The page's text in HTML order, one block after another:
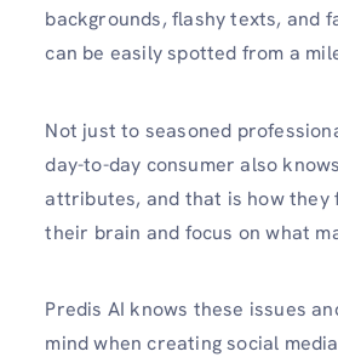
backgrounds, flashy texts, and
can be easily spotted from a
Not just to seasoned
day-to-day consumer also
attributes, and that is how they
their brain and focus on what
Predis AI knows these issues
mind when creating social